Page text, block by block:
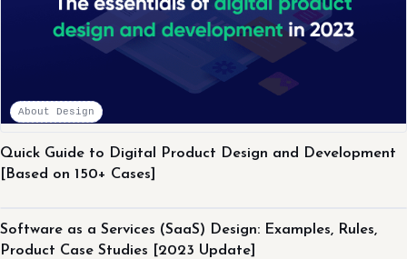
About Design
Quick Guide to Digital Product Design and Development
[Based on 150+ Cases]
Software as a Services (SaaS) Design: Examples, Rules,
Product Case Studies [2023 Update]